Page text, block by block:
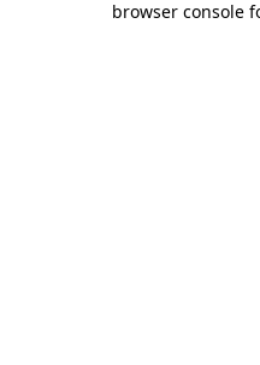
browser console